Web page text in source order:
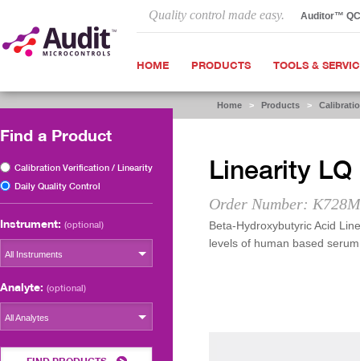
Quality control made easy. Auditor™
HOME PRODUCTS TOOLS &
Home > Products >
Linearity
Order Number:
Beta-Hydroxybutyric Acid
levels of human based
Find a Product
Calibration Verification / Linearity
Daily Quality Control
Instrument: (optional)
All Instruments
Analyte: (optional)
All Analytes